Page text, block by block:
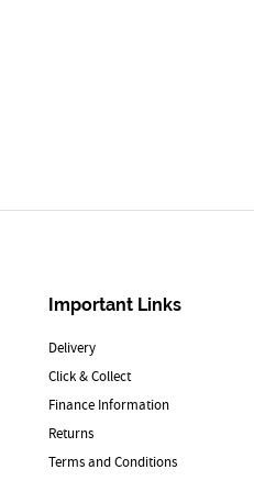
Important Links
Delivery
Click & Collect
Finance Information
Returns
Terms and Conditions